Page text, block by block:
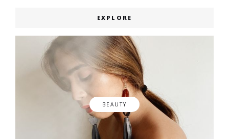
EXPLORE
BEAUTY